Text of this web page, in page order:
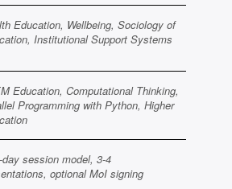
Education, Wellbeing, Sociology of
Institutional Support Systems
Education, Computational Thinking,
Programming with Python, Higher
day session model, 3-4
optional MoI signing